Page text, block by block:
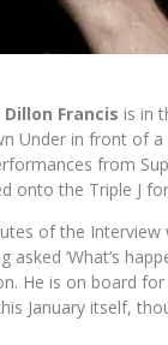
Dillon Francis is in
Under in front of
from
onto the Triple J
of the
asked ‘What’s
He is on board
January itself,